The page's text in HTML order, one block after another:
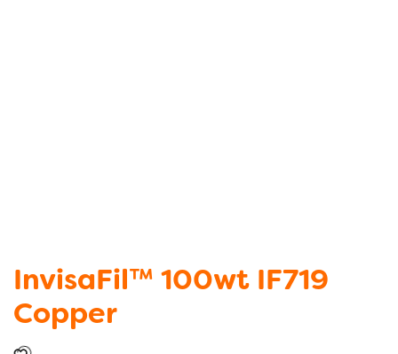
InvisaFil™ 100wt IF719
Copper